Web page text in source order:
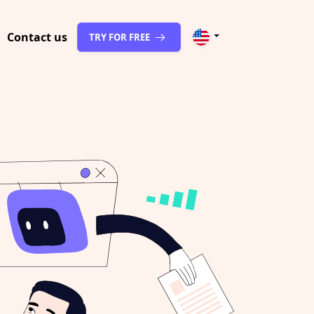
Contact us TRY FOR FREE